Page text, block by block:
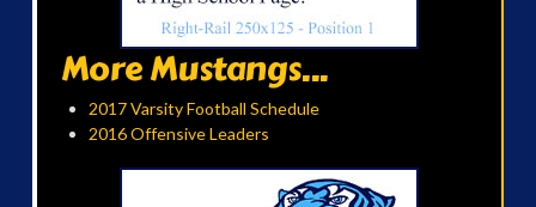
More Mustangs...
2017 Varsity Football Schedule
2016 Offensive Leaders